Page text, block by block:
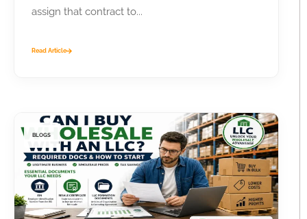
assign that contract to...
Read Article
BLOGS